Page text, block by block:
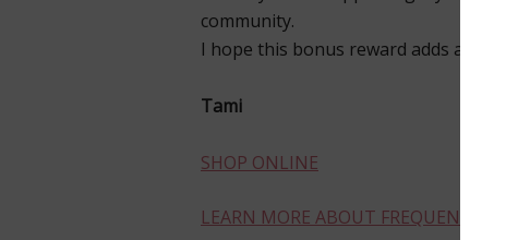
community.
I hope this bonus reward adds a
Tami
SHOP ONLINE
LEARN MORE ABOUT FREQUENT